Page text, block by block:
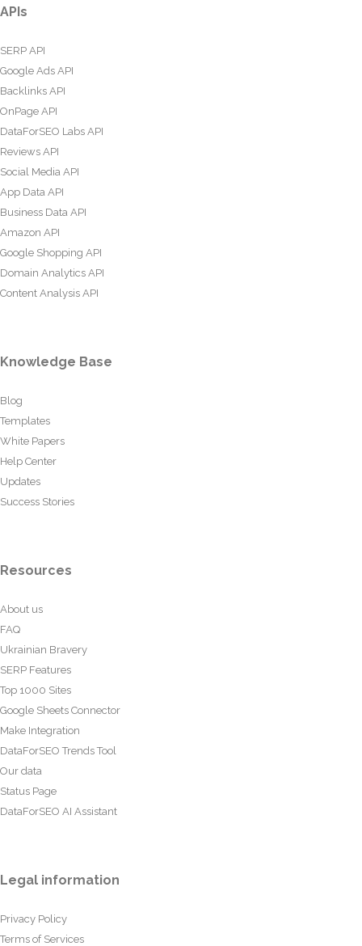
APIs
SERP API
Google Ads API
Backlinks API
OnPage API
DataForSEO Labs API
Reviews API
Social Media API
App Data API
Business Data API
Amazon API
Google Shopping API
Domain Analytics API
Content Analysis API
Knowledge Base
Blog
Templates
White Papers
Help Center
Updates
Success Stories
Resources
About us
FAQ
Ukrainian Bravery
SERP Features
Top 1000 Sites
Google Sheets Connector
Make Integration
DataForSEO Trends Tool
Our data
Status Page
DataForSEO AI Assistant
Legal information
Privacy Policy
Terms of Services